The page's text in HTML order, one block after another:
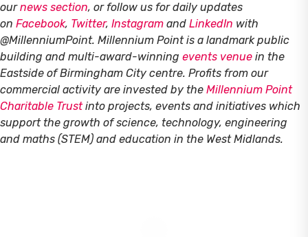
ournews section, or follow us for daily updates
on Facebook, Twitter, Instagram and LinkedIn with
@MillenniumPoint. Millennium Point is a landmark public
building and multi-award-winning events venue in the
Eastside of Birmingham City centre. Profits from our
commercial activity are invested by the Millennium Point
Charitable Trustinto projects, events and initiatives which
support the growth of science, technology, engineering
and maths (STEM) and education in the West Midlands.